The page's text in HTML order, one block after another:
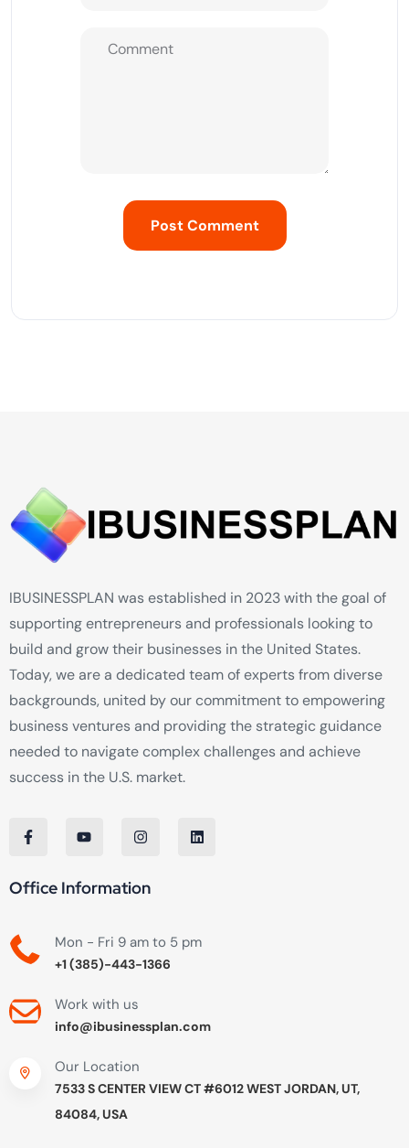
IBUSINESSPLAN was established in 2023 with the goal of
supporting entrepreneurs and professionals looking to
build and grow their businesses in the United States.
Today, we are a dedicated team of experts from diverse
backgrounds, united by our commitment to empowering
business ventures and providing the strategic guidance
needed to navigate complex challenges and achieve
success in the U.S. market.
Office Information
Mon - Fri 9 am to 5 pm
+1 (385)-443-1366
Work with us
info@ibusinessplan.com
Our Location
7533 S CENTER VIEW CT #6012 WEST JORDAN, UT,
84084, USA